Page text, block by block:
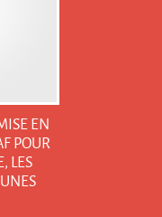
EN
POUR
LES